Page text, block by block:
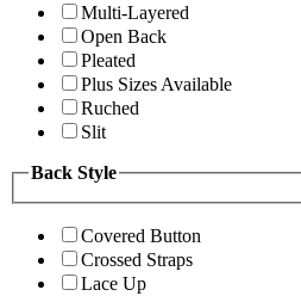
Multi-Layered
Open Back
Pleated
Plus Sizes Available
Ruched
Slit
Back Style
Covered Button
Crossed Straps
Lace Up